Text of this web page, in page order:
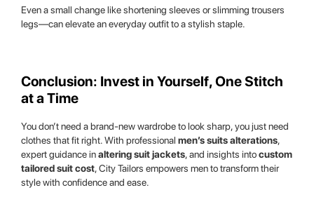
Even a small change like shortening sleeves or slimming trousers
legs—can elevate an everyday outfit to a stylish staple.
Conclusion: Invest in Yourself, One Stitch
at a Time
You don’t need a brand-new wardrobe to look sharp, you just need
clothes that fit right. With professional men’s suits alterations,
expert guidance inaltering suit jackets, and insights intocustom
tailored suit cost, City Tailors empowers men to transform their
style with confidence and ease.